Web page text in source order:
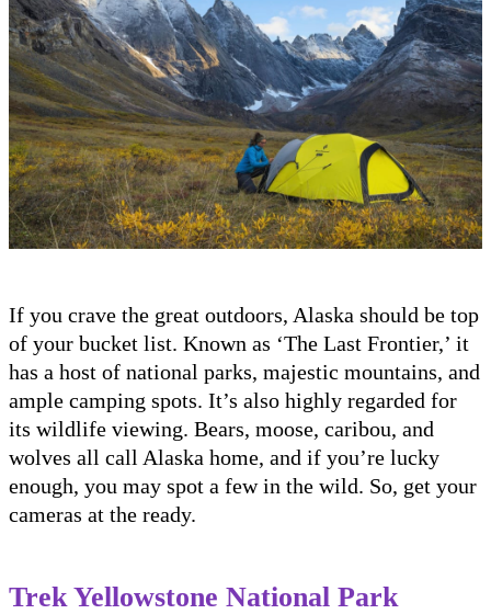
If you crave the great outdoors, Alaska should be top
of your bucket list. Known as ‘The Last Frontier,’ it
has a host of national parks, majestic mountains, and
ample camping spots. It’s also highly regarded for
its wildlife viewing. Bears, moose, caribou, and
wolves all call Alaska home, and if you’re lucky
enough, you may spot a few in the wild. So, get your
cameras at the ready.
Trek Yellowstone National Park